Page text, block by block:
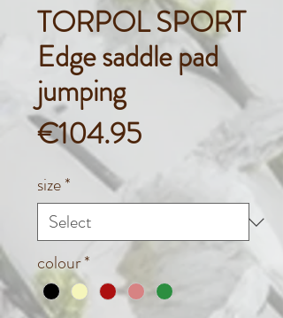
TORPOL SPORT
Edge saddle pad
jumping
€104.95Price
size*
colour*